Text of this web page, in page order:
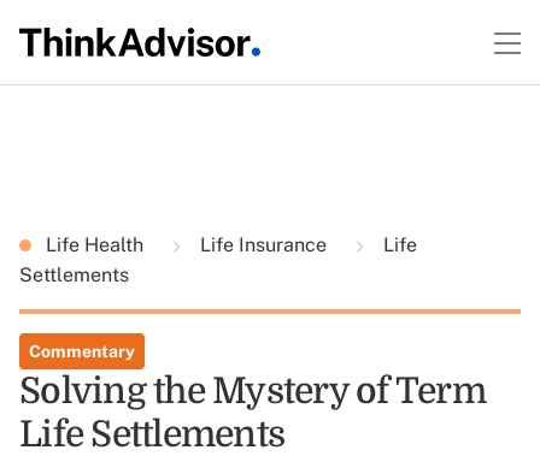
Life Health Life Insurance
Life
Settlements
Commentary
Solving the Mystery of Term
Life Settlements